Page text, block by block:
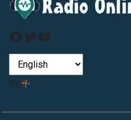
Facebook
Twitter
YouTube
by